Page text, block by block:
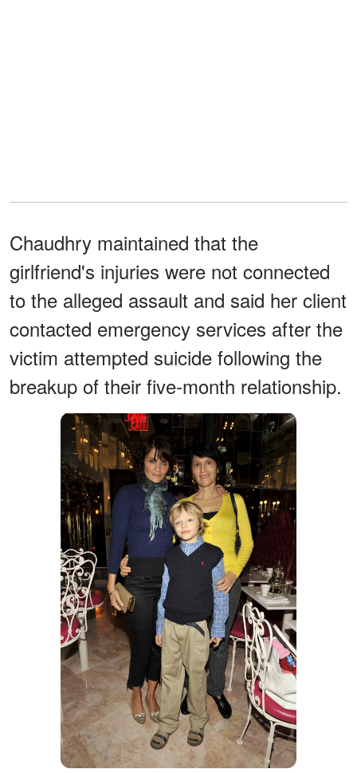
Chaudhry maintained that the
girlfriend's injuries were not connected
to the alleged assault and said her client
contacted emergency services after the
victim attempted suicide following the
breakup of their five-month relationship.